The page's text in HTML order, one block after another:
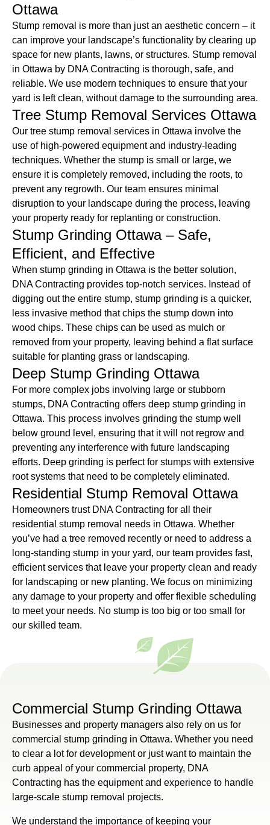
Ottawa
Stump removal is more than just an aesthetic concern – it
can improve your landscape’s functionality by clearing up
space for new plants, lawns, or structures. Stump removal
in Ottawa by DNA Contracting is thorough, safe, and
reliable. We use modern techniques to ensure that your
yard is left clean, without damage to the surrounding area.
Tree Stump Removal Services Ottawa
Our tree stump removal services in Ottawa involve the
use of high-powered equipment and industry-leading
techniques. Whether the stump is small or large, we
ensure it is completely removed, including the roots, to
prevent any regrowth. Our team ensures minimal
disruption to your landscape during the process, leaving
your property ready for replanting or construction.
Stump Grinding Ottawa – Safe,
Efficient, and Effective
When stump grinding in Ottawa is the better solution,
DNA Contracting provides top-notch services. Instead of
digging out the entire stump, stump grinding is a quicker,
less invasive method that chips the stump down into
wood chips. These chips can be used as mulch or
removed from your property, leaving behind a flat surface
suitable for planting grass or landscaping.
Deep Stump Grinding Ottawa
For more complex jobs involving large or stubborn
stumps, DNA Contracting offers deep stump grinding in
Ottawa. This process involves grinding the stump well
below ground level, ensuring that it will not regrow and
preventing any interference with future landscaping
efforts. Deep grinding is perfect for stumps with extensive
root systems that need to be completely eliminated.
Residential Stump Removal Ottawa
Homeowners trust DNA Contracting for all their
residential stump removal needs in Ottawa. Whether
you’ve had a tree removed recently or need to address a
long-standing stump in your yard, our team provides fast,
efficient services that leave your property clean and ready
for landscaping or new planting. We focus on minimizing
any damage to your property and offer flexible scheduling
to meet your needs. No stump is too big or too small for
our skilled team.
Commercial Stump Grinding Ottawa
Businesses and property managers also rely on us for
commercial stump grinding in Ottawa. Whether you need
to clear a lot for development or just want to maintain the
curb appeal of your commercial property, DNA
Contracting has the equipment and experience to handle
large-scale stump removal projects.
We understand the importance of keeping your